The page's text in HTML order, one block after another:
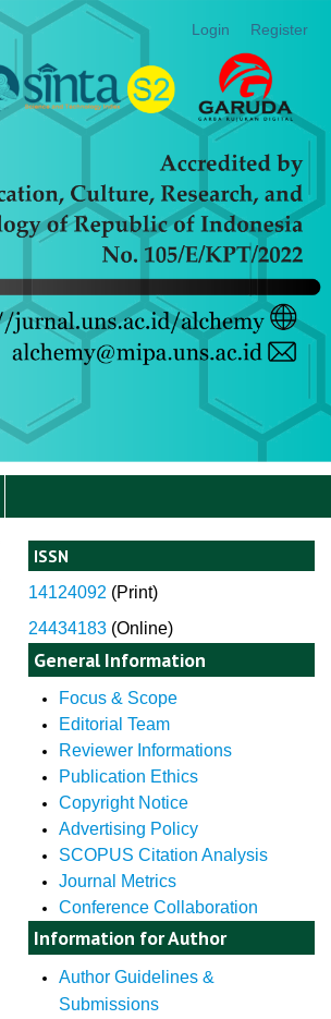
Login Register
ISSN
14124092 (Print)
24434183 (Online)
General Information
Focus & Scope
Editorial Team
Reviewer Informations
Publication Ethics
Copyright Notice
Advertising Policy
SCOPUS Citation Analysis
Journal Metrics
Conference Collaboration
Information for Author
Author Guidelines &
Submissions